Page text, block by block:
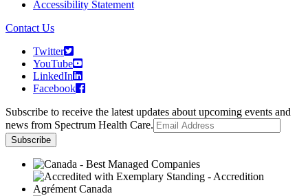
Accessibility Statement
Contact Us
Twitter
YouTube
LinkedIn
Facebook
Subscribe to receive the latest updates about upcoming events and
news from Spectrum Health Care.